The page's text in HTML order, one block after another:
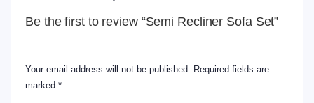
Be the first to review “Semi Recliner Sofa Set”
Your email address will not be published.
Required fields are
marked *